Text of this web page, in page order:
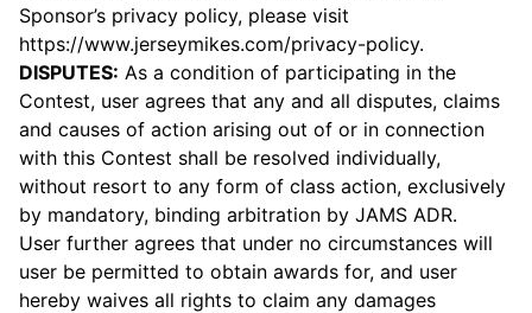
Sponsor’s privacy policy, please visit
https://www.jerseymikes.com/privacy-policy.
DISPUTES: As a condition of participating in the
Contest, user agrees that any and all disputes, claims
and causes of action arising out of or in connection
with this Contest shall be resolved individually,
without resort to any form of class action, exclusively
by mandatory, binding arbitration by JAMS ADR.
User further agrees that under no circumstances will
user be permitted to obtain awards for, and user
hereby waives all rights to claim any damages